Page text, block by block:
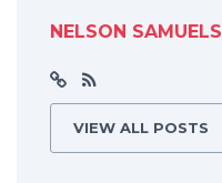
NELSON SAMUELS
VIEW ALL POSTS